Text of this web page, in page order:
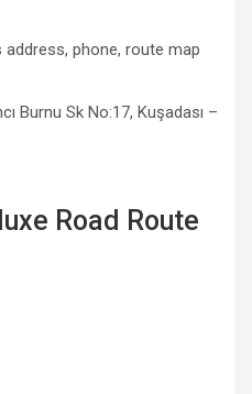
phone, route map
Burnu Sk No:17, Kuşadası –
Road Route